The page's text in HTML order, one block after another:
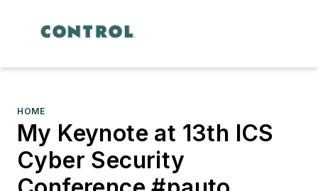
HOME
My Keynote at 13th ICS
Cyber Security